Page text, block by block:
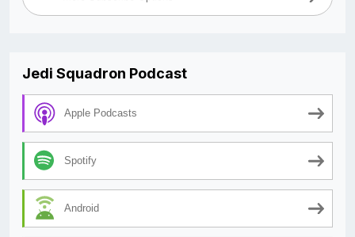
Jedi Squadron Podcast
Apple Podcasts
Spotify
Android